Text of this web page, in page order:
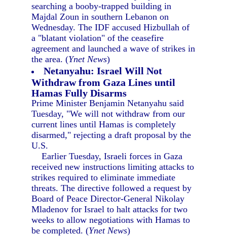
searching a booby-trapped building in
Majdal Zoun in southern Lebanon on
Wednesday. The IDF accused Hizbullah of
a "blatant violation" of the ceasefire
agreement and launched a wave of strikes in
the area. (Ynet News)
Netanyahu: Israel Will Not
Withdraw from Gaza Lines until
Hamas Fully Disarms
Prime Minister Benjamin Netanyahu said
Tuesday, "We will not withdraw from our
current lines until Hamas is completely
disarmed," rejecting a draft proposal by the
U.S.
Earlier Tuesday, Israeli forces in Gaza
received new instructions limiting attacks to
strikes required to eliminate immediate
threats. The directive followed a request by
Board of Peace Director-General Nikolay
Mladenov for Israel to halt attacks for two
weeks to allow negotiations with Hamas to
be completed. (Ynet News)